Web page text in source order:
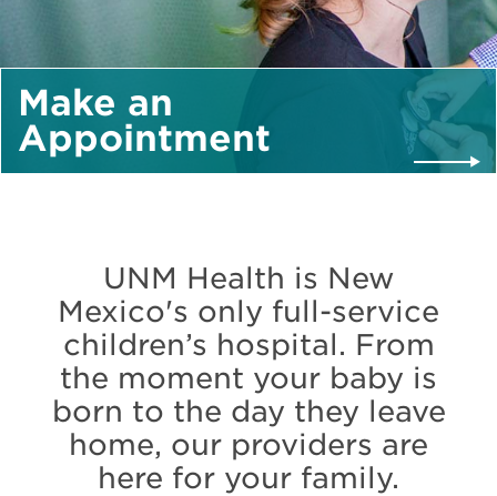
Make an
Appointment
UNM Health is New
Mexico's only full-service
children’s hospital. From
the moment your baby is
born to the day they leave
home, our providers are
here for your family.